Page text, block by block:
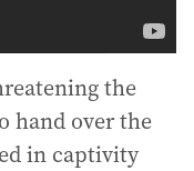
the
hand over the
in captivity